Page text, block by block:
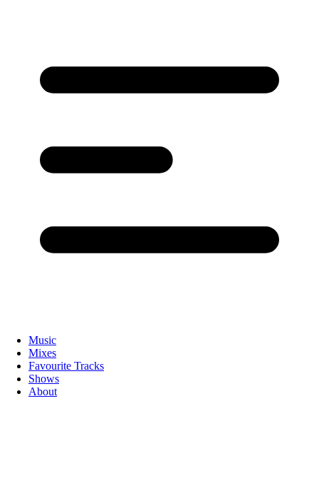
Music
Mixes
Favourite Tracks
Shows
About